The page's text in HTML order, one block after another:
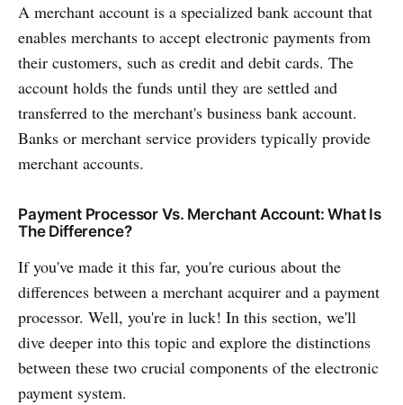
A merchant account is a specialized bank account that
enables merchants to accept electronic payments from
their customers, such as credit and debit cards. The
account holds the funds until they are settled and
transferred to the merchant's business bank account.
Banks or merchant service providers typically provide
merchant accounts.
Payment Processor Vs. Merchant Account: What Is
The Difference?
If you've made it this far, you're curious about the
differences between a merchant acquirer and a payment
processor. Well, you're in luck! In this section, we'll
dive deeper into this topic and explore the distinctions
between these two crucial components of the electronic
payment system.